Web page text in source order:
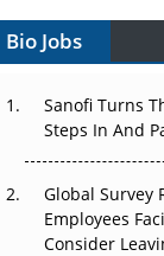
Vectors, Plasmids
Cell and Gene
Upstream
Can APAC Build
The Great
That Changed
Bio Jobs
Sanofi Turns
Steps In And
Global Survey
Employees
Consider